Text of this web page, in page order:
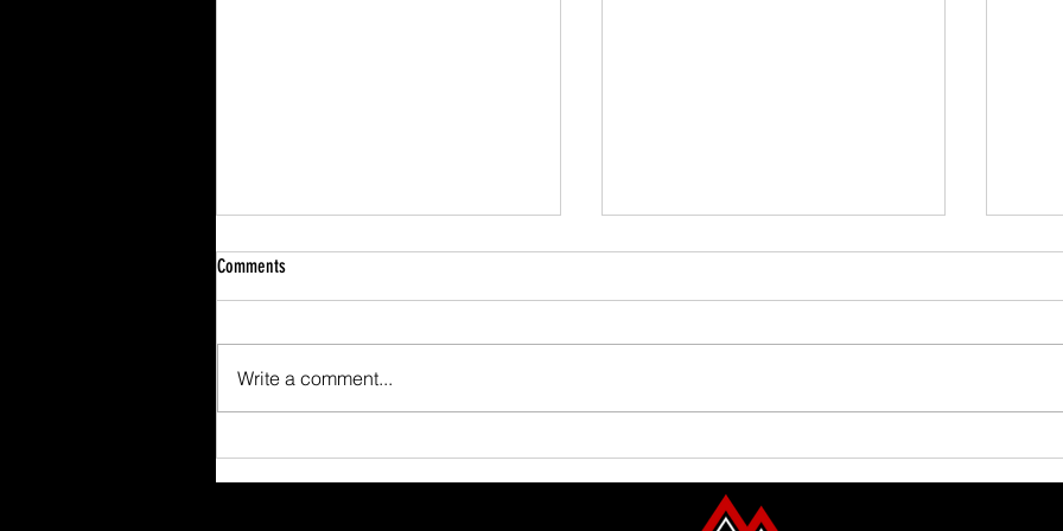
Comments
Write a comment...